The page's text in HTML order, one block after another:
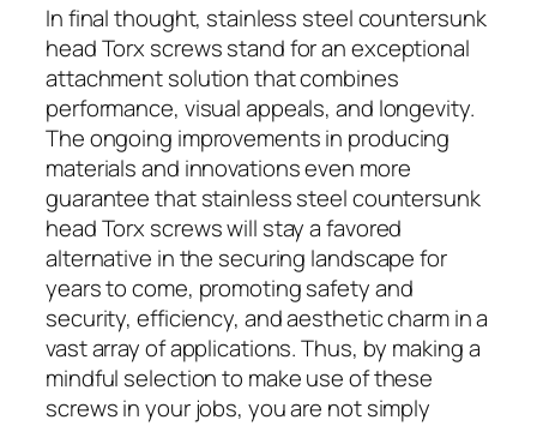
In final thought, stainless steel countersunk
head Torx screws stand for an exceptional
attachment solution that combines
performance, visual appeals, and longevity.
The ongoing improvements in producing
materials and innovations even more
guarantee that stainless steel countersunk
head Torx screws will stay a favored
alternative in the securing landscape for
years to come, promoting safety and
security, efficiency, and aesthetic charm in a
vast array of applications. Thus, by making a
mindful selection to make use of these
screws in your jobs, you are not simply